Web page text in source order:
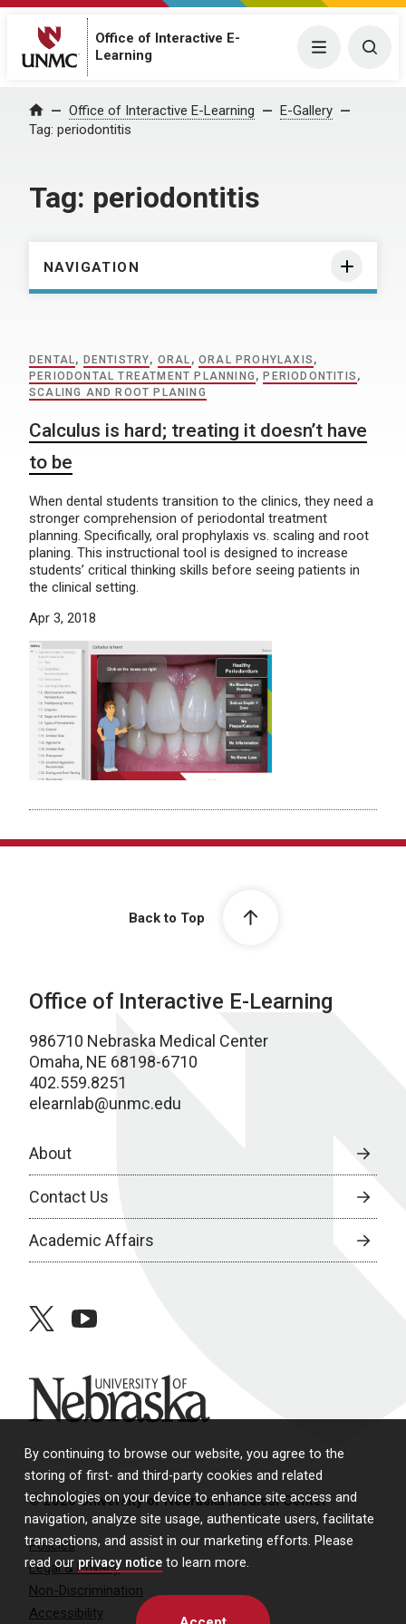
By continuing to browse our website, you agree to the
storing of first- and third-party cookies and related
technologies on your device to enhance site access and
navigation, analyze site usage, authenticate users, facilitate
transactions, and assist in our marketing efforts. Please
read our privacy notice to learn more.
Office of Interactive E-
Learning
Menu
Home Office of Interactive E-Learning
E-Gallery
Tag: periodontitis
Tag: periodontitis
NAVIGATION
DENTAL, DENTISTRY, ORAL ,ORAL PROHYLAXIS ,
PERIODONTAL TREATMENT PLANNING , PERIODONTITIS ,
SCALING AND ROOT PLANING
Calculus is hard; treating it doesn’t have
to be
When dental students transition to the clinics, they need a
stronger comprehension of periodontal treatment
planning. Specifically, oral prophylaxis vs. scaling and root
planing. This instructional tool is designed to increase
students’ critical thinking skills before seeing patients in
the clinical setting.
Apr 3, 2018
Back to Top
Office of Interactive E-Learning
986710 Nebraska Medical Center
Omaha, NE 68198-6710
402.559.8251
elearnlab@unmc.edu
About
Contact Us
Academic Affairs
twitteryoutube
University of Nebraska
© 2026 University of Nebraska Medical Center
Policies
Legal & Privacy
Non-Discrimination
Accessibility